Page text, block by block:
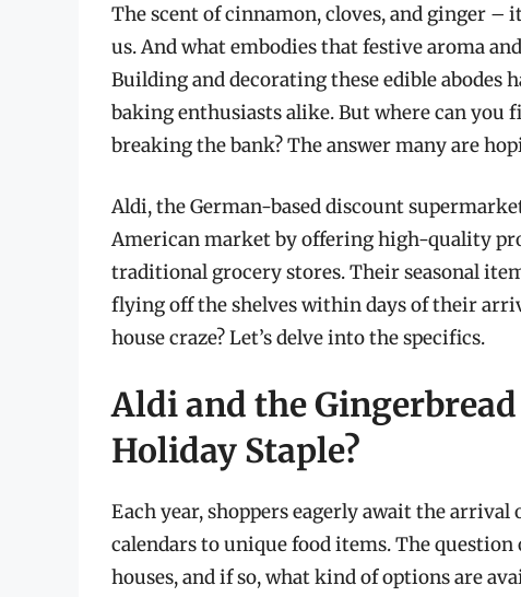
The scent of cinnamon, cloves, and ginger –
us. And what embodies that festive aroma
Building and decorating these edible abodes
baking enthusiasts alike. But where can
breaking the bank? The answer many are
Aldi, the German-based discount
American market by offering high-quality
traditional grocery stores. Their seasonal
flying off the shelves within days of their
house craze? Let’s delve into the specifics.
Aldi and the
Holiday Staple?
Each year, shoppers eagerly await the
calendars to unique food items. The
houses, and if so, what kind of options are